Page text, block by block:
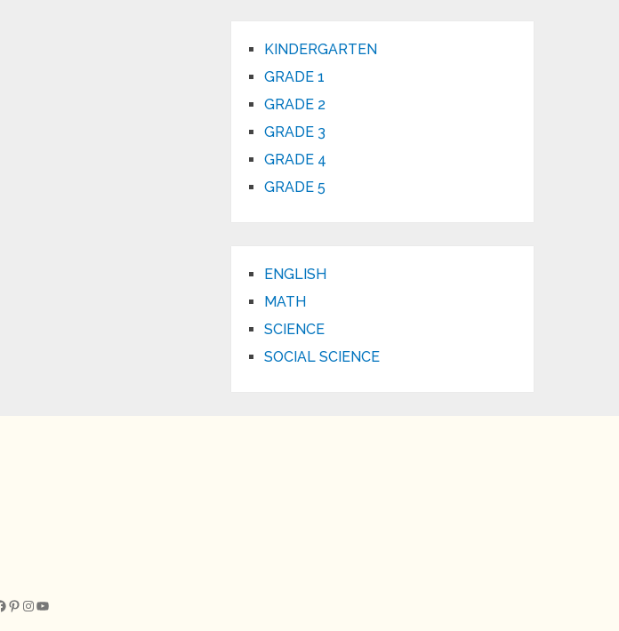
KINDERGARTEN
GRADE 1
GRADE 2
GRADE 3
GRADE 4
GRADE 5
ENGLISH
MATH
SCIENCE
SOCIAL SCIENCE
Pinterest InstagramYouTube